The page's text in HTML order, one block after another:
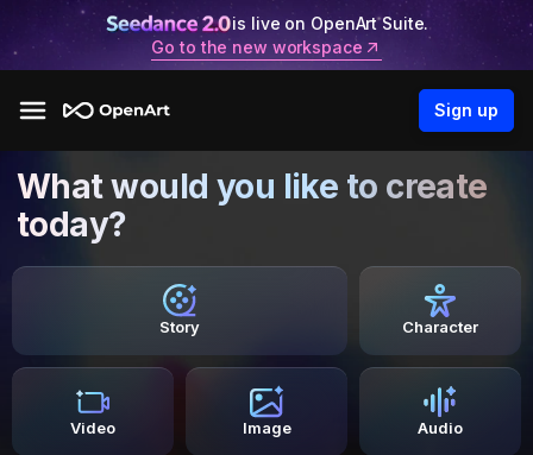
is live on OpenArt Suite.
Go to the new workspace
Sign up
What would you like to create
today?
Story Character
Video Image Audio